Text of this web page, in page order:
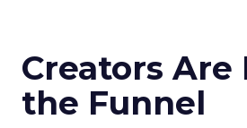
Creators Are
the Funnel